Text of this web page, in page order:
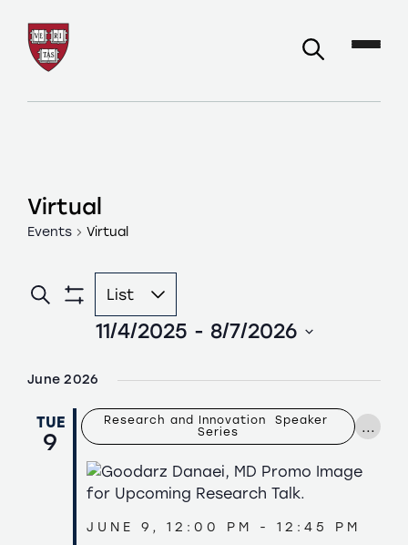
Virtual
Events Virtual
Events
Search
and
Navigation
Search
Filters
Event
Views
Navigation
List
11/4/2025 - 8/7/2026
date.
June 2026
TUE
9
Research and Innovation  Speaker
Series
...
JUNE 9, 12:00 PM - 12:45 PM